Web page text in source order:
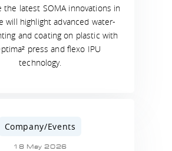
the latest SOMA innovations in
will highlight advanced water-
and coating on plastic with
press and flexo IPU
technology.
Company/Events
18 May 2026